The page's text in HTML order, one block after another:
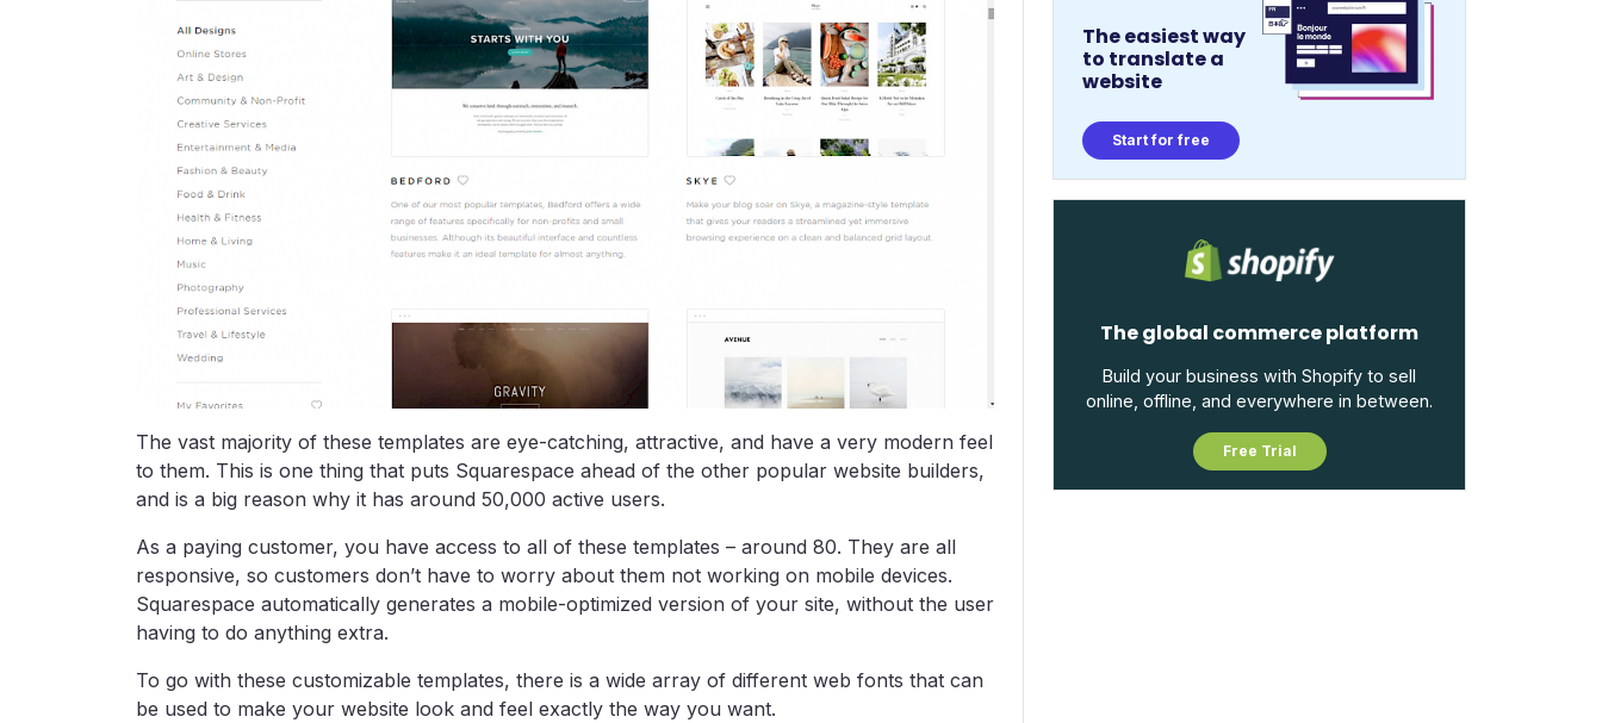
The vast majority of these templates are eye-catching, attractive, and have a very modern feel
to them. This is one thing that puts Squarespace ahead of the other popular website builders,
and is a big reason why it has around 50,000 active users.
As a paying customer, you have access to all of these templates – around 80. They are all
responsive, so customers don’t have to worry about them not working on mobile devices.
Squarespace automatically generates a mobile-optimized version of your site, without the user
having to do anything extra.
To go with these customizable templates, there is a wide array of different web fonts that can
be used to make your website look and feel exactly the way you want.
The easiest way
to translate a
website
Start for free
The global commerce platform
Build your business with Shopify to sell
online, offline, and everywhere in between.
Free Trial